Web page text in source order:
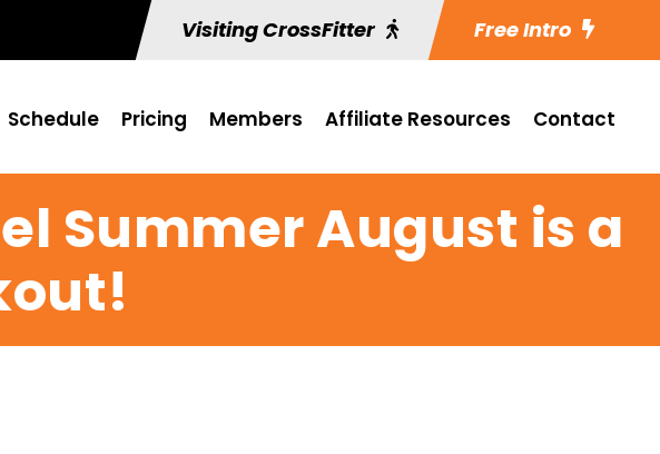
Visiting CrossFitter Free Intro
Schedule Pricing Members Affiliate Resources Contact
Summer August is a